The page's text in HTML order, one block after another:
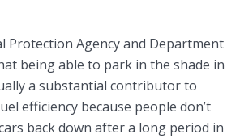
Protection Agency and Department
being able to park in the shade in
a substantial contributor to
efficiency because people don’t
back down after a long period in